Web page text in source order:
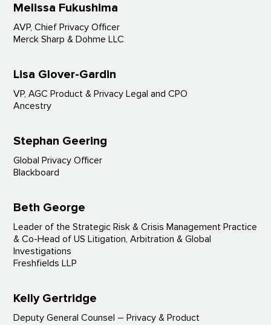
Melissa Fukushima
AVP, Chief Privacy Officer
Merck Sharp & Dohme LLC
Lisa Glover-Gardin
VP, AGC Product & Privacy Legal and CPO
Ancestry
Stephan Geering
Global Privacy Officer
Blackboard
Beth George
Leader of the Strategic Risk & Crisis Management Practice
& Co-Head of US Litigation, Arbitration & Global
Investigations
Freshfields LLP
Kelly Gertridge
Deputy General Counsel – Privacy & Product